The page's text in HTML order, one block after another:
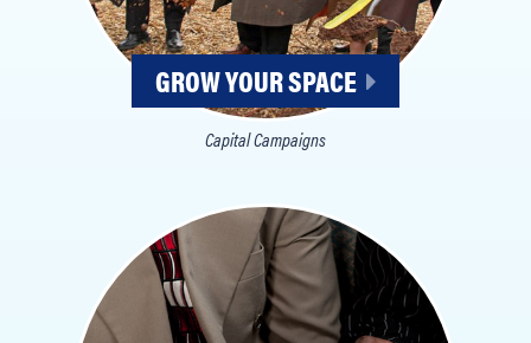
GROW YOUR SPACE
Capital Campaigns